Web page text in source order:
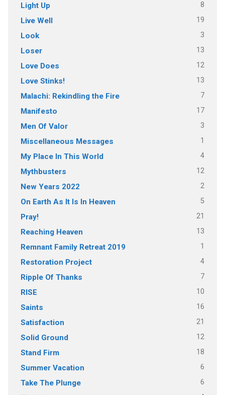
Light Up 8
Live Well 19
Look 3
Loser 13
Love Does 12
Love Stinks! 13
Malachi: Rekindling the Fire 7
Manifesto 17
Men Of Valor 3
Miscellaneous Messages 1
My Place In This World 4
Mythbusters 12
New Years 2022 2
On Earth As It Is In Heaven 5
Pray! 21
Reaching Heaven 13
Remnant Family Retreat 2019 1
Restoration Project 4
Ripple Of Thanks 7
RISE 10
Saints 16
Satisfaction 21
Solid Ground 12
Stand Firm 18
Summer Vacation 6
Take The Plunge 6